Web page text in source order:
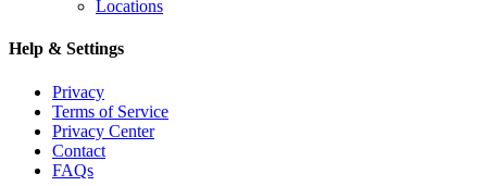
Locations
Help & Settings
Privacy
Terms of Service
Privacy Center
Contact
FAQs